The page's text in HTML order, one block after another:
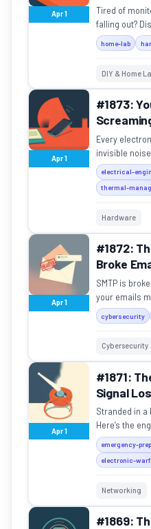
Apr 1
Tired of
falling out?
connectors
etherCON.
home-lab
DIY & Home
Apr 1
#1873:
Every
invisible
cages to
gadgets.
electrical-
thermal-
Hardware
Apr 1
#1872:
Broke
SMTP is
your emails
how to stop
cybersecurity
Cybersecurity
Apr 1
#1871:
Signal
Stranded in a
Here’s the
two meters
emergency-
electronic-
Networking
#1869: